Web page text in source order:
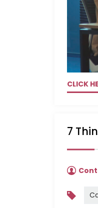
CLICK
7